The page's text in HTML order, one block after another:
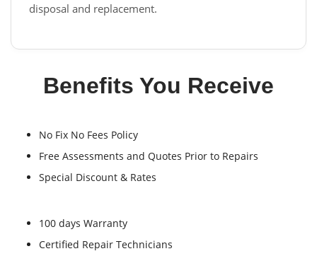
disposal and replacement.
Benefits You Receive
No Fix No Fees Policy
Free Assessments and Quotes Prior to Repairs
Special Discount & Rates
100 days Warranty
Certified Repair Technicians